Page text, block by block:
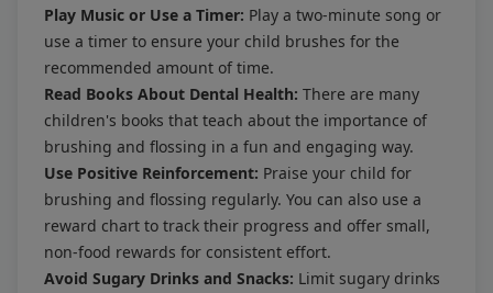
Play Music or Use a Timer: Play a two-minute song or
use a timer to ensure your child brushes for the
recommended amount of time.
Read Books About Dental Health: There are many
children's books that teach about the importance of
brushing and flossing in a fun and engaging way.
Use Positive Reinforcement: Praise your child for
brushing and flossing regularly. You can also use a
reward chart to track their progress and offer small,
non-food rewards for consistent effort.
Avoid Sugary Drinks and Snacks: Limit sugary drinks